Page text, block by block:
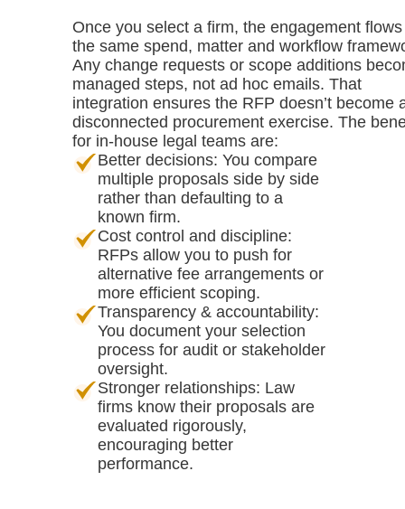
Once you select a firm, the engagement
the same spend, matter and workflow
Any change requests or scope additions
managed steps, not ad hoc emails. That
integration ensures the RFP doesn’t become
disconnected procurement exercise. The
for in-house legal teams are:
Better decisions: You compare
multiple proposals side by side
rather than defaulting to a
known firm.
Cost control and discipline:
RFPs allow you to push for
alternative fee arrangements or
more efficient scoping.
Transparency & accountability:
You document your selection
process for audit or stakeholder
oversight.
Stronger relationships: Law
firms know their proposals are
evaluated rigorously,
encouraging better
performance.